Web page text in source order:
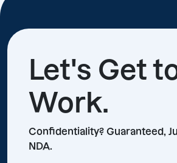
Let's Get
Work.
Confidentiality? Guaranteed,
NDA.